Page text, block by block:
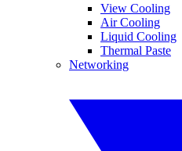
View Cooling
Air Cooling
Liquid Cooling
Thermal Paste
Networking